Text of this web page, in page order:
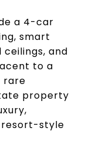
a 4-car
smart
and
to a
rare
property
resort-style